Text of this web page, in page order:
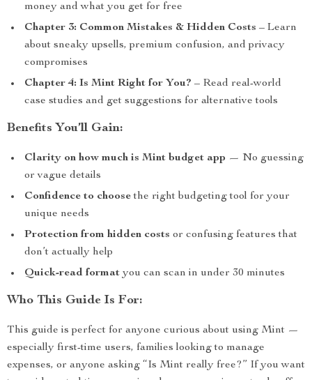
money and what you get for free
Chapter 3: Common Mistakes & Hidden Costs – Learn
about sneaky upsells, premium confusion, and privacy
compromises
Chapter 4: Is Mint Right for You? – Read real-world
case studies and get suggestions for alternative tools
Benefits You’ll Gain:
Clarity on how much is Mint budget app — No guessing
or vague details
Confidence to choosethe right budgeting tool for your
unique needs
Protection from hidden costs or confusing features that
don’t actually help
Quick-read format you can scan in under 30 minutes
Who This Guide Is For:
This guide is perfect for anyone curious about using Mint —
especially first-time users, families looking to manage
expenses, or anyone asking “Is Mint really free?” If you want